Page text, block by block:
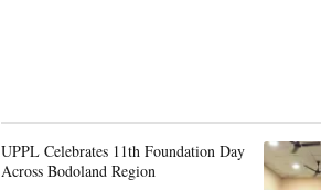
UPPL Celebrates 11th Foundation Day
Across Bodoland Region